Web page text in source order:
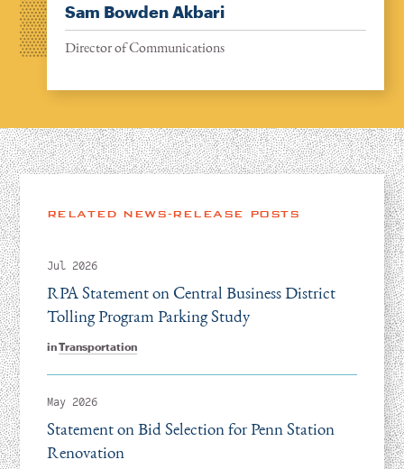
Sam Bowden Akbari
Director of Communications
RELATED NEWS-RELEASE POSTS
Jul 2026
inTransportation
RPA Statement on Central Business District
Tolling Program Parking Study
May 2026
Statement on Bid Selection for Penn Station
Renovation